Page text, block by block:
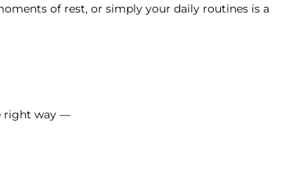
of rest, or simply your daily routines is a
right way —